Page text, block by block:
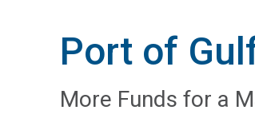
Port of
More Funds for a